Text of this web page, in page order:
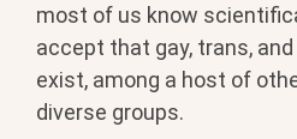
most of us know
accept that gay, trans,
exist, among a host of
diverse groups.